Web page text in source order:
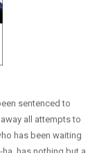
sentenced to
all attempts to
has been waiting